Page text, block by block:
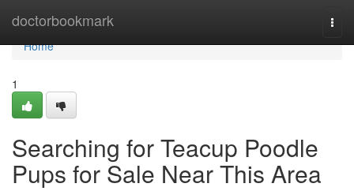
doctorbookmark
Home
Home
1
Searching for Teacup Poodle
Pups for Sale Near This Area